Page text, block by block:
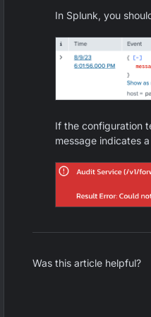
In Splunk, you
If the configuration
message indicates
Was this article helpful?